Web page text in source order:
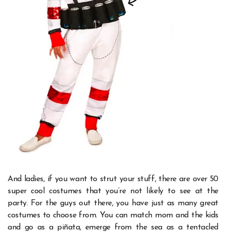
And ladies, if you want to strut your stuff, there are over 50
super cool costumes that you’re not likely to see at the
party. For the guys out there, you have just as many great
costumes to choose from. You can match mom and the kids
and go as a piñata, emerge from the sea as a tentacled